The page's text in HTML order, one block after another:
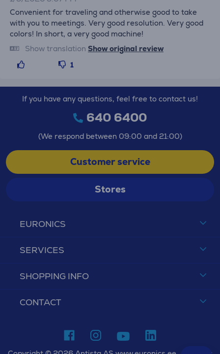
Convenient for traveling and otherwise good to take
with you to meetings. Very good resolution. Very good
colors! In short, a very good machine!
Show translation Show original review
1
EURONICS
SERVICES
SHOPPING INFO
CONTACT
If you have any questions, feel free to contact us!
640 6400
(We respond between 09:00 and 21:00)
Customer service
Stores